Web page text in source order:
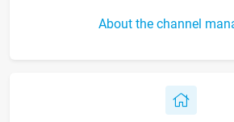
About the channel